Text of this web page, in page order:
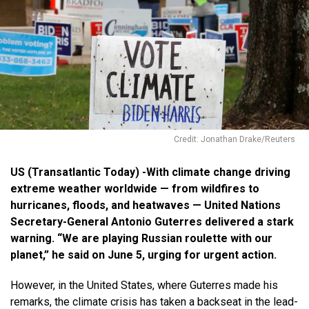
Credit: Jonathan Drake/Reuters
US (Transatlantic Today) -With climate change driving
extreme weather worldwide — from wildfires to
hurricanes, floods, and heatwaves — United Nations
Secretary-General Antonio Guterres delivered a stark
warning. “We are playing Russian roulette with our
planet,” he said on June 5, urging for urgent action.
However, in the United States, where Guterres made his
remarks, the climate crisis has taken a backseat in the lead-